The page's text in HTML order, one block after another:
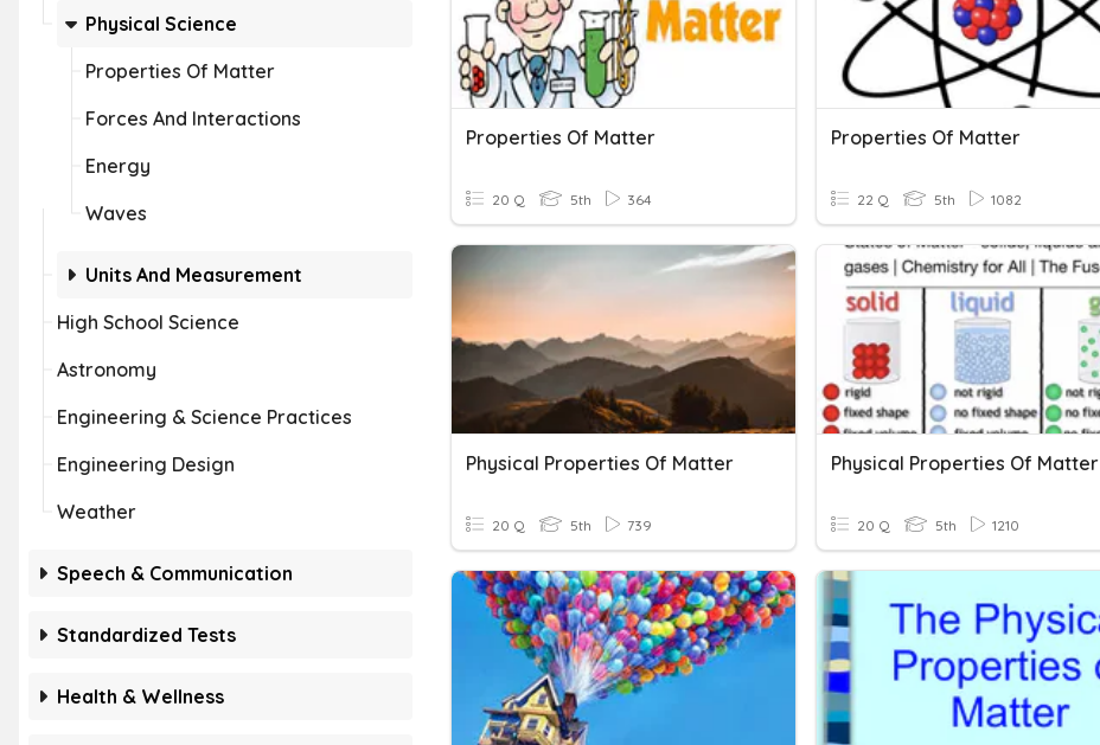
Physical Science
Properties Of Matter
Forces And Interactions
Energy
Waves
Units And Measurement
High School Science
Astronomy
Engineering & Science Practices
Engineering Design
Weather
Speech & Communication
Standardized Tests
Health & Wellness
Properties Of Matter
20 Q 5th 364
Properties Of Matter
22 Q 5th 1082
Physical Properties Of Matter
20 Q 5th 739
Physical Properties Of Matter
20 Q 5th 1210